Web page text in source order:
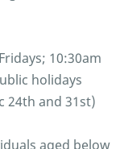
10:30am
holidays
24th and 31st)
aged below